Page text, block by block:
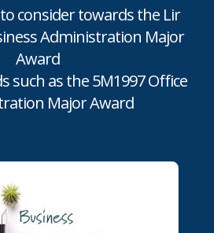
consider towards the Lir
Administration Major
Award
such as the 5M1997 Office
Major Award